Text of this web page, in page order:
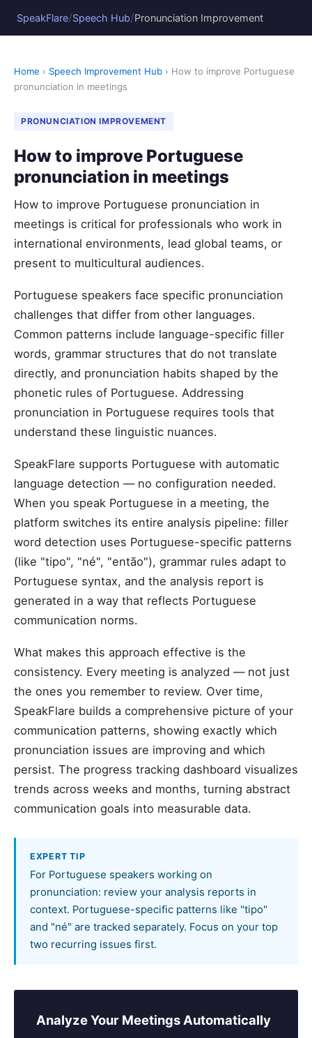
SpeakFlare/Speech Hub/Pronunciation Improvement
Home › Speech Improvement Hub › How to improve Portuguese
pronunciation in meetings
PRONUNCIATION IMPROVEMENT
How to improve Portuguese
pronunciation in meetings
How to improve Portuguese pronunciation in
meetings is critical for professionals who work in
international environments, lead global teams, or
present to multicultural audiences.
Portuguese speakers face specific pronunciation
challenges that differ from other languages.
Common patterns include language-specific filler
words, grammar structures that do not translate
directly, and pronunciation habits shaped by the
phonetic rules of Portuguese. Addressing
pronunciation in Portuguese requires tools that
understand these linguistic nuances.
SpeakFlare supports Portuguese with automatic
language detection — no configuration needed.
When you speak Portuguese in a meeting, the
platform switches its entire analysis pipeline: filler
word detection uses Portuguese-specific patterns
(like "tipo", "né", "então"), grammar rules adapt to
Portuguese syntax, and the analysis report is
generated in a way that reflects Portuguese
communication norms.
What makes this approach effective is the
consistency. Every meeting is analyzed — not just
the ones you remember to review. Over time,
SpeakFlare builds a comprehensive picture of your
communication patterns, showing exactly which
pronunciation issues are improving and which
persist. The progress tracking dashboard visualizes
trends across weeks and months, turning abstract
communication goals into measurable data.
EXPERT TIP
For Portuguese speakers working on
pronunciation: review your analysis reports in
context. Portuguese-specific patterns like "tipo"
and "né" are tracked separately. Focus on your top
two recurring issues first.
Analyze Your Meetings Automatically